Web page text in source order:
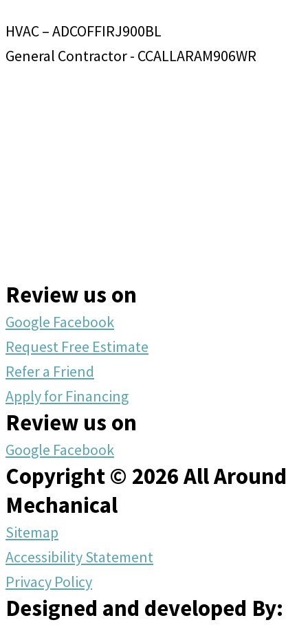
HVAC – ADCOFFIRJ900BL
General Contractor - CCALLARAM906WR
Review us on
Google Facebook
Request Free Estimate
Refer a Friend
Apply for Financing
Review us on
Google Facebook
Copyright © 2026 All Around
Mechanical
Sitemap
Accessibility Statement
Privacy Policy
Designed and developed By: